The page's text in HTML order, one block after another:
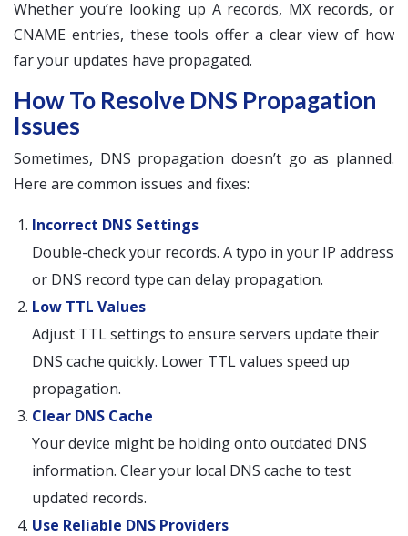
Whether you’re looking up A records, MX records, or
CNAME entries, these tools offer a clear view of how
far your updates have propagated.
How To Resolve DNS Propagation
Issues
Sometimes, DNS propagation doesn’t go as planned.
Here are common issues and fixes:
Incorrect DNS Settings
Double-check your records. A typo in your IP address
or DNS record type can delay propagation.
Low TTL Values
Adjust TTL settings to ensure servers update their
DNS cache quickly. Lower TTL values speed up
propagation.
Clear DNS Cache
Your device might be holding onto outdated DNS
information. Clear your local DNS cache to test
updated records.
Use Reliable DNS Providers